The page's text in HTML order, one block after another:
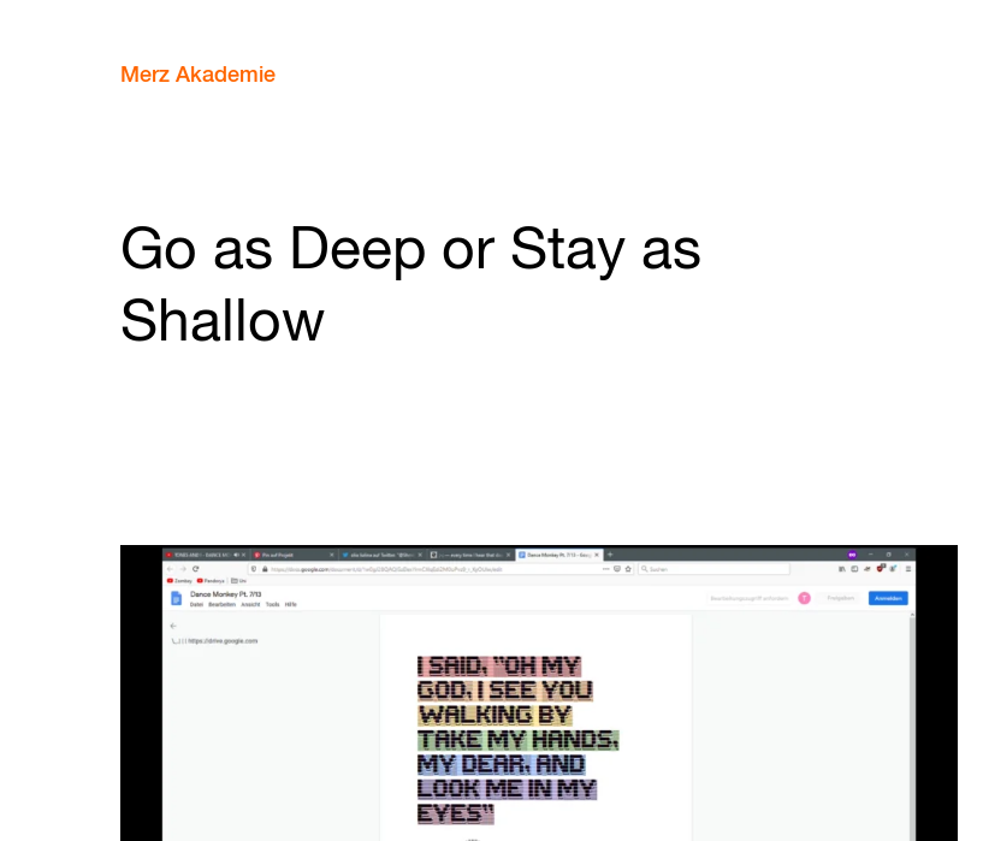
Merz Akademie
Go as Deep or Stay as
Shallow